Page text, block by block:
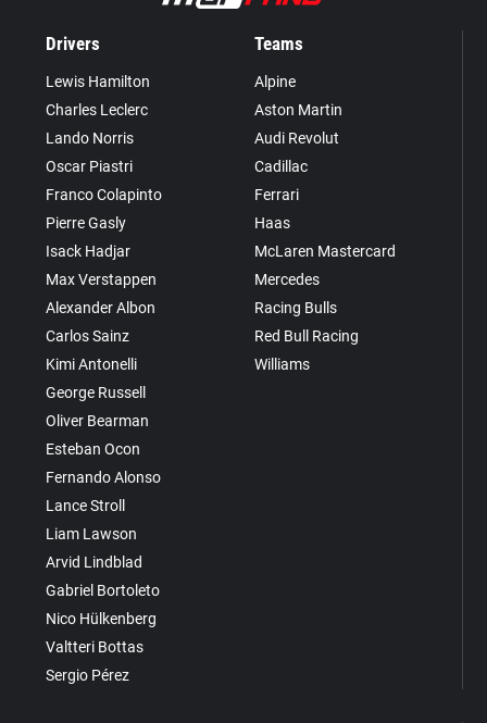
Drivers
Lewis Hamilton
Charles Leclerc
Lando Norris
Oscar Piastri
Franco Colapinto
Pierre Gasly
Isack Hadjar
Max Verstappen
Alexander Albon
Carlos Sainz
Kimi Antonelli
George Russell
Oliver Bearman
Esteban Ocon
Fernando Alonso
Lance Stroll
Liam Lawson
Arvid Lindblad
Gabriel Bortoleto
Nico Hülkenberg
Valtteri Bottas
Sergio Pérez
Teams
Alpine
Aston Martin
Audi Revolut
Cadillac
Ferrari
Haas
McLaren Mastercard
Mercedes
Racing Bulls
Red Bull Racing
Williams